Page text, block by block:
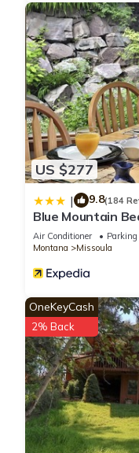
US $277
| 9.8(184
Blue Mountain
Air Conditioner Parking
Montana
Missoula
OneKeyCash
2% Back